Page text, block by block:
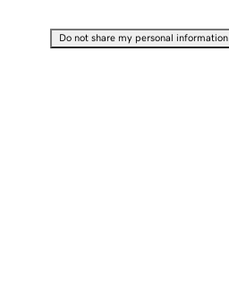
Do not share my personal information